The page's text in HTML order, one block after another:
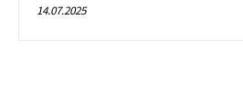
14.07.2025